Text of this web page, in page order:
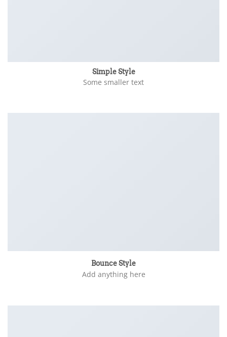
Simple Style
Some smaller text
Bounce Style
Add anything here